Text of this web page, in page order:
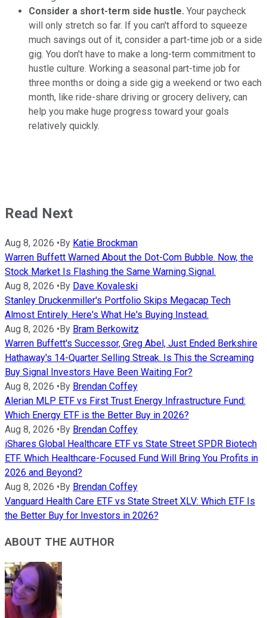
Consider a short-term side hustle. Your paycheck
will only stretch so far. If you can't afford to squeeze
much savings out of it, consider a part-time job or a side
gig. You don't have to make a long-term commitment to
hustle culture. Working a seasonal part-time job for
three months or doing a side gig a weekend or two each
month, like ride-share driving or grocery delivery, can
help you make huge progress toward your goals
relatively quickly.
Read Next
Aug 8, 2026 •By Katie Brockman
Warren Buffett Warned About the Dot-Com Bubble. Now, the
Stock Market Is Flashing the Same Warning Signal.
Aug 8, 2026 •By Dave Kovaleski
Stanley Druckenmiller's Portfolio Skips Megacap Tech
Almost Entirely. Here's What He's Buying Instead.
Aug 8, 2026 •By Bram Berkowitz
Warren Buffett's Successor, Greg Abel, Just Ended Berkshire
Hathaway's 14-Quarter Selling Streak. Is This the Screaming
Buy Signal Investors Have Been Waiting For?
Aug 8, 2026 •By Brendan Coffey
Alerian MLP ETF vs First Trust Energy Infrastructure Fund:
Which Energy ETF is the Better Buy in 2026?
Aug 8, 2026 •By Brendan Coffey
iShares Global Healthcare ETF vs State Street SPDR Biotech
ETF. Which Healthcare-Focused Fund Will Bring You Profits in
2026 and Beyond?
Aug 8, 2026 •By Brendan Coffey
Vanguard Health Care ETF vs State Street XLV: Which ETF Is
the Better Buy for Investors in 2026?
ABOUT THE AUTHOR